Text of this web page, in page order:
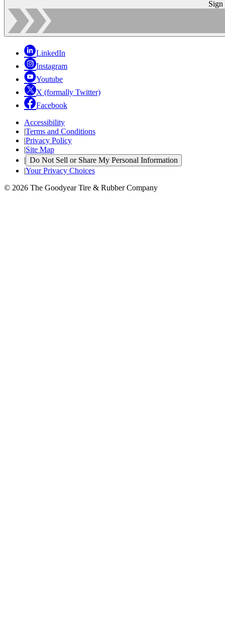
Sign
LinkedIn
Instagram
Youtube
X (formally Twitter)
Facebook
Accessibility
|Terms and Conditions
|Privacy Policy
|Site Map
| Do Not Sell or Share My Personal Information
|Your Privacy Choices
© 2026 The Goodyear Tire & Rubber Company